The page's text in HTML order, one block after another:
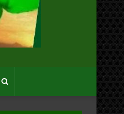
Search
for